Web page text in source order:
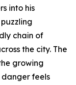
into his
chain of
the city. The
growing
feels